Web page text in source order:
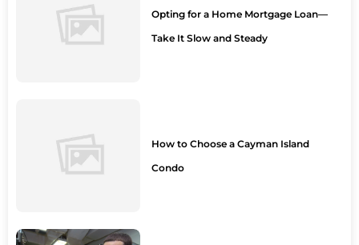
Opting for a Home Mortgage Loan—
Take It Slow and Steady
How to Choose a Cayman Island
Condo